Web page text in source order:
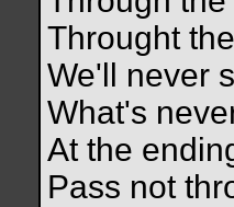
Throught
We'll never
What's
At the
Pass not